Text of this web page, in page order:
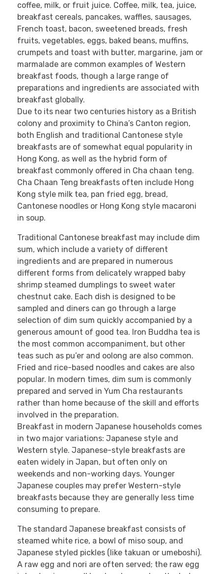
coffee, milk, or fruit juice. Coffee, milk, tea, juice,
breakfast cereals, pancakes, waffles, sausages,
French toast, bacon, sweetened breads, fresh
fruits, vegetables, eggs, baked beans, muffins,
crumpets and toast with butter, margarine, jam or
marmalade are common examples of Western
breakfast foods, though a large range of
preparations and ingredients are associated with
breakfast globally.
Due to its near two centuries history as a British
colony and proximity to China’s Canton region,
both English and traditional Cantonese style
breakfasts are of somewhat equal popularity in
Hong Kong, as well as the hybrid form of
breakfast commonly offered in Cha chaan teng.
Cha Chaan Teng breakfasts often include Hong
Kong style milk tea, pan fried egg, bread,
Cantonese noodles or Hong Kong style macaroni
in soup.
Traditional Cantonese breakfast may include dim
sum, which include a variety of different
ingredients and are prepared in numerous
different forms from delicately wrapped baby
shrimp steamed dumplings to sweet water
chestnut cake. Each dish is designed to be
sampled and diners can go through a large
selection of dim sum quickly accompanied by a
generous amount of good tea. Iron Buddha tea is
the most common accompaniment, but other
teas such as pu’er and oolong are also common.
Fried and rice-based noodles and cakes are also
popular. In modern times, dim sum is commonly
prepared and served in Yum Cha restaurants
rather than home because of the skill and efforts
involved in the preparation.
Breakfast in modern Japanese households comes
in two major variations: Japanese style and
Western style. Japanese-style breakfasts are
eaten widely in Japan, but often only on
weekends and non-working days. Younger
Japanese couples may prefer Western-style
breakfasts because they are generally less time
consuming to prepare.
The standard Japanese breakfast consists of
steamed white rice, a bowl of miso soup, and
Japanese styled pickles (like takuan or umeboshi).
A raw egg and nori are often served; the raw egg